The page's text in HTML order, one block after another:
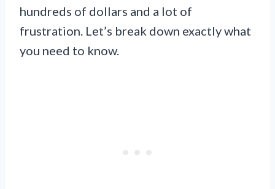
hundreds of dollars and a lot of
frustration. Let’s break down exactly what
you need to know.